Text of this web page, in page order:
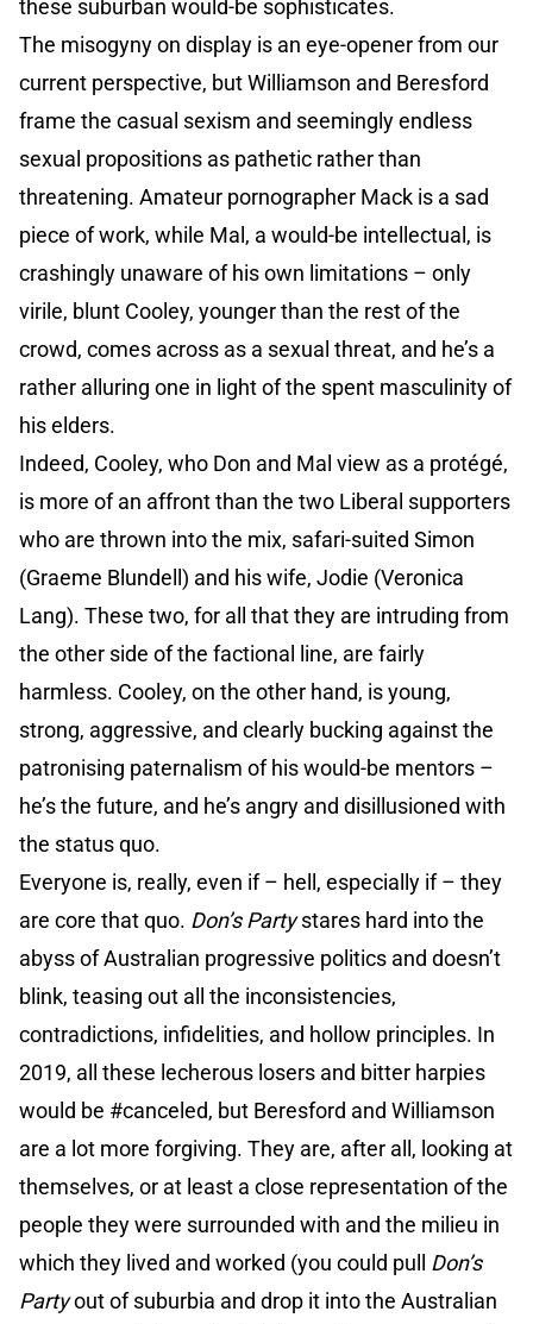
these suburban would-be sophisticates.
The misogyny on display is an eye-opener from our
current perspective, but Williamson and Beresford
frame the casual sexism and seemingly endless
sexual propositions as pathetic rather than
threatening. Amateur pornographer Mack is a sad
piece of work, while Mal, a would-be intellectual, is
crashingly unaware of his own limitations – only
virile, blunt Cooley, younger than the rest of the
crowd, comes across as a sexual threat, and he’s a
rather alluring one in light of the spent masculinity of
his elders.
Indeed, Cooley, who Don and Mal view as a protégé,
is more of an affront than the two Liberal supporters
who are thrown into the mix, safari-suited Simon
(Graeme Blundell) and his wife, Jodie (Veronica
Lang). These two, for all that they are intruding from
the other side of the factional line, are fairly
harmless. Cooley, on the other hand, is young,
strong, aggressive, and clearly bucking against the
patronising paternalism of his would-be mentors –
he’s the future, and he’s angry and disillusioned with
the status quo.
Everyone is, really, even if – hell, especially if – they
are core that quo. Don’s Partystares hard into the
abyss of Australian progressive politics and doesn’t
blink, teasing out all the inconsistencies,
contradictions, infidelities, and hollow principles. In
2019, all these lecherous losers and bitter harpies
would be #canceled, but Beresford and Williamson
are a lot more forgiving. They are, after all, looking at
themselves, or at least a close representation of the
people they were surrounded with and the milieu in
which they lived and worked (you could pull Don’s
Partyout of suburbia and drop it into the Australian